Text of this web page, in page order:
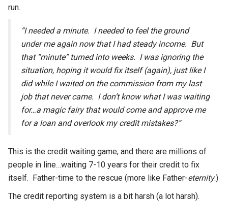
run.
“I needed a minute. I needed to feel the ground
under me again now that I had steady income. But
that “minute” turned into weeks. I was ignoring the
situation, hoping it would fix itself (again), just like I
did while I waited on the commission from my last
job that never came. I don’t know what I was waiting
for…a magic fairy that would come and approve me
for a loan and overlook my credit mistakes?”
This is the credit waiting game, and there are millions of
people in line…waiting 7-10 years for their credit to fix
itself. Father-time to the rescue (more like Father-eternity.)
The credit reporting system is a bit harsh (a lot harsh).